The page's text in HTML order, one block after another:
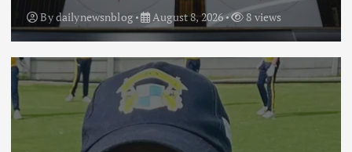
Bydailynewsnblog August 8, 2026 8 views